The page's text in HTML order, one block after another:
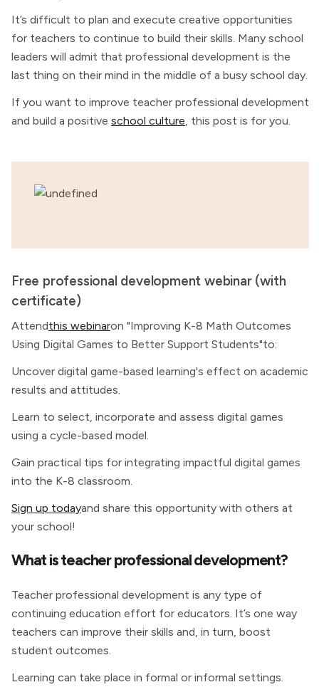
It’s difficult to plan and execute creative opportunities
for teachers to continue to build their skills. Many school
leaders will admit that professional development is the
last thing on their mind in the middle of a busy school day.
If you want to improve teacher professional development
and build a positive school culture, this post is for you.
Free professional development webinar (with
certificate)
Attendthis webinaron "Improving K-8 Math Outcomes
Using Digital Games to Better Support Students"to:
Uncover digital game-based learning's effect on academic
results and attitudes.
Learn to select, incorporate and assess digital games
using a cycle-based model.
Gain practical tips for integrating impactful digital games
into the K-8 classroom.
Sign up todayand share this opportunity with others at
your school!
What is teacher professional development?
Teacher professional development is any type of
continuing education effort for educators. It’s one way
teachers can improve their skills and, in turn, boost
student outcomes.
Learning can take place in formal or informal settings.